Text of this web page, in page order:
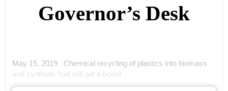
Governor’s Desk
May 15, 2019 Chemical recycling of plastics into biomass
and synthetic fuel will get a boost